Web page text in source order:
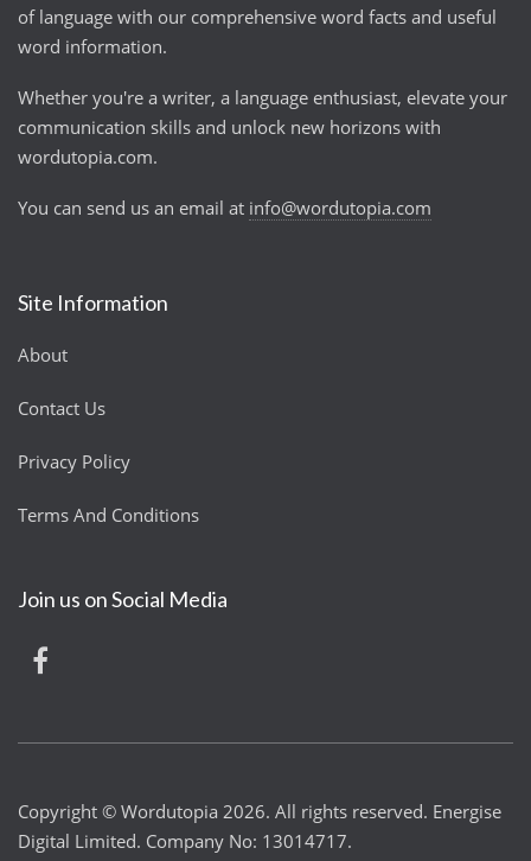
of language with our comprehensive word facts and useful
word information.
Whether you're a writer, a language enthusiast, elevate your
communication skills and unlock new horizons with
wordutopia.com.
You can send us an email at info@wordutopia.com
Site Information
About
Contact Us
Privacy Policy
Terms And Conditions
Join us on Social Media
Copyright © Wordutopia 2026. All rights reserved. Energise
Digital Limited. Company No: 13014717.